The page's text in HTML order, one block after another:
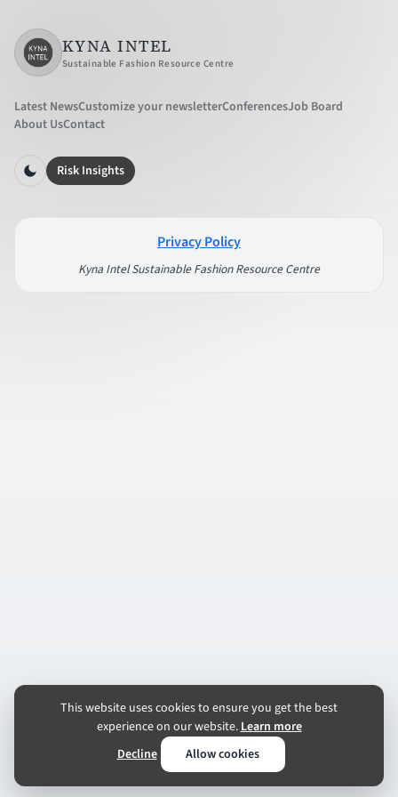
KYNA INTEL
Sustainable Fashion Resource Centre
Latest NewsCustomize your newsletterConferencesJob Board
About UsContact
Risk Insights
Privacy Policy
Kyna Intel Sustainable Fashion Resource Centre
This website uses cookies to ensure you get the best
experience on our website.Learn more
Decline
Allow cookies